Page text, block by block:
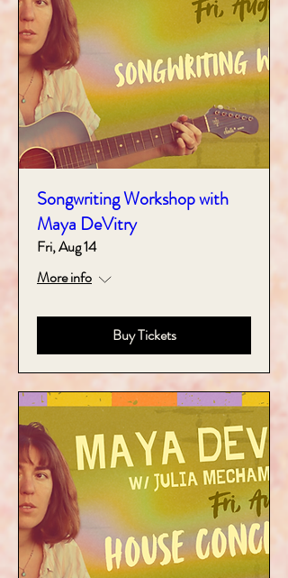
Songwriting Workshop with
Maya DeVitry
Fri, Aug 14
More info
Buy Tickets